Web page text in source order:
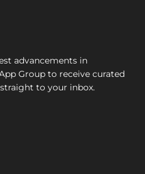
advancements in
Group to receive curated
to your inbox.